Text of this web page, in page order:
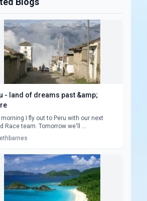
- land of dreams past &amp;
I fly out to Peru with our next
World Race team. Tomorrow we'll ...